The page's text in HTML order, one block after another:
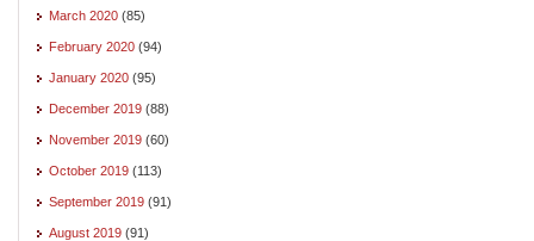
March 2020 (85)
February 2020 (94)
January 2020 (95)
December 2019 (88)
November 2019 (60)
October 2019 (113)
September 2019 (91)
August 2019 (91)